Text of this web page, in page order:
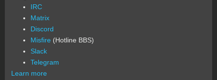
IRC
Matrix
Discord
Misfire (Hotline BBS)
Slack
Telegram
Learn more